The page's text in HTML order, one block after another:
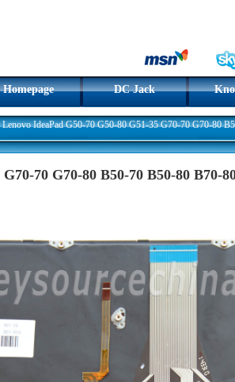
Homepage DC Jack
Lenovo IdeaPad G50-70 G50-80 G51-35 G70-70 G70-80
70 G70-80 B50-70 B50-80